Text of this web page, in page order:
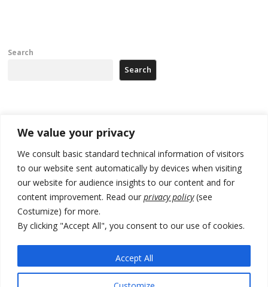
We value your privacy
We consult basic standard technical information of visitors
to our website sent automatically by devices when visiting
our website for audience insights to our content and for
content improvement. Read our privacy policy(see
Costumize) for more.
By clicking "Accept All", you consent to our use of cookies.
Accept All
Search
Search
Zelenskyy arrives in Russia-friendly Serbia
Kosovo Parliament’s constitutive session to resume a day after
deadline, while early elections loom amid no deal for new President
500 kg of marijuana seized in Serbia, 5 people arrested
Kosovo authorities find a third mass grave in Serb-predominantly
North Macedonia Albanian students call new minister to allow them
take bar and other state exams in native language